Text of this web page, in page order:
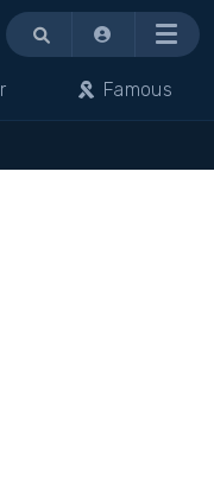
Menu
Famous